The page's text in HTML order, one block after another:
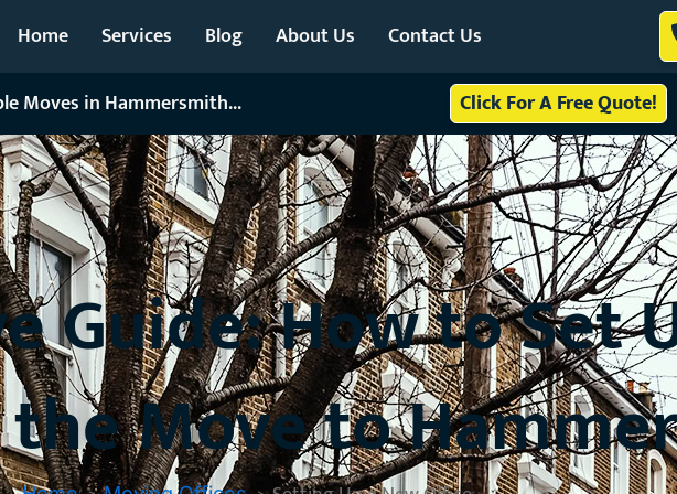
Home Services Blog About Us Contact Us
Moves in Hammersmith... Click For A Free Quote!
Guide: How to Set
Move to